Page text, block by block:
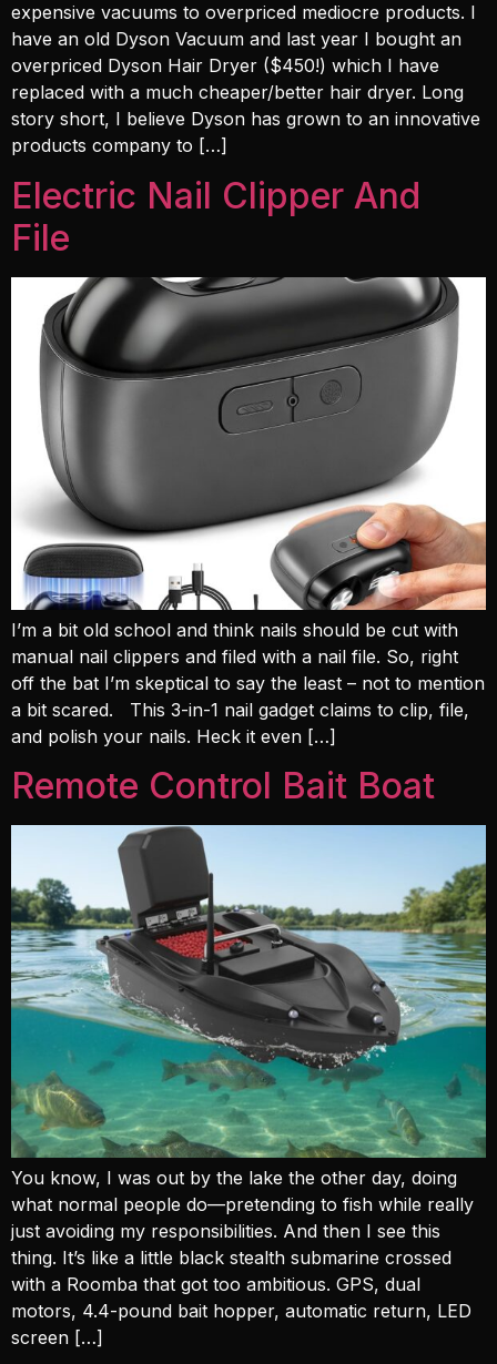
expensive vacuums to overpriced mediocre products. I
have an old Dyson Vacuum and last year I bought an
overpriced Dyson Hair Dryer ($450!) which I have
replaced with a much cheaper/better hair dryer. Long
story short, I believe Dyson has grown to an innovative
products company to […]
Electric Nail Clipper And
File
I’m a bit old school and think nails should be cut with
manual nail clippers and filed with a nail file. So, right
off the bat I’m skeptical to say the least – not to mention
a bit scared. This 3-in-1 nail gadget claims to clip, file,
and polish your nails. Heck it even […]
Remote Control Bait Boat
You know, I was out by the lake the other day, doing
what normal people do—pretending to fish while really
just avoiding my responsibilities. And then I see this
thing. It’s like a little black stealth submarine crossed
with a Roomba that got too ambitious. GPS, dual
motors, 4.4-pound bait hopper, automatic return, LED
screen […]